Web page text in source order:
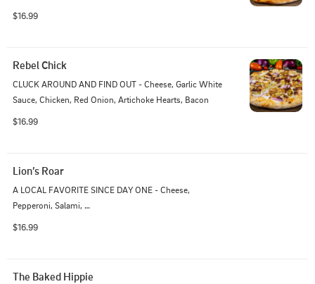
$16.99
Rebel Chick
CLUCK AROUND AND FIND OUT - Cheese, Garlic White
Sauce, Chicken, Red Onion, Artichoke Hearts, Bacon
$16.99
Lion’s Roar
A LOCAL FAVORITE SINCE DAY ONE - Cheese,
Pepperoni, Salami,
$16.99
The Baked Hippie